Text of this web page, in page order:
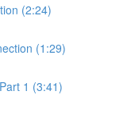
(2:24)
(1:29)
1 (3:41)